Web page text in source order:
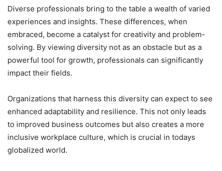
Diverse professionals bring to the table a wealth of varied
experiences and insights. These differences, when
embraced, become a catalyst for creativity and problem-
solving. By viewing diversity not as an obstacle but as a
powerful tool for growth, professionals can significantly
impact their fields.
Organizations that harness this diversity can expect to see
enhanced adaptability and resilience. This not only leads
to improved business outcomes but also creates a more
inclusive workplace culture, which is crucial in todays
globalized world.